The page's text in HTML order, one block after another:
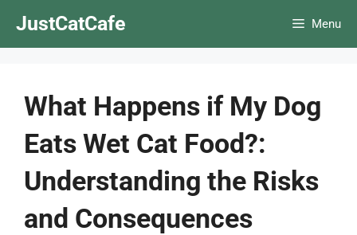
JustCatCafe Menu
What Happens if My Dog
Eats Wet Cat Food?:
Understanding the Risks
and Consequences